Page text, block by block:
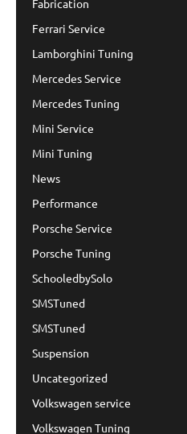
Fabrication
Ferrari Service
Lamborghini Tuning
Mercedes Service
Mercedes Tuning
Mini Service
Mini Tuning
News
Performance
Porsche Service
Porsche Tuning
SchooledbySolo
SMSTuned
SMSTuned
Suspension
Uncategorized
Volkswagen service
Volkswagen Tuning